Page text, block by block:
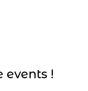
events !